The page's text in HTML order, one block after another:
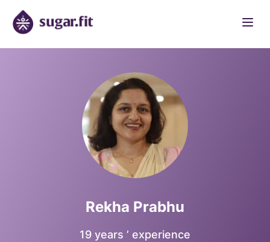
Rekha Prabhu
19 years ’ experience